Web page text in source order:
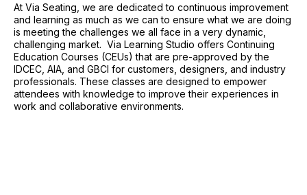
At Via Seating, we are dedicated to continuous improvement
and learning as much as we can to ensure what we are doing
is meeting the challenges we all face in a very dynamic,
challenging market. Via Learning Studio offers Continuing
Education Courses (CEUs) that are pre-approved by the
IDCEC, AIA, and GBCI for customers, designers, and industry
professionals. These classes are designed to empower
attendees with knowledge to improve their experiences in
work and collaborative environments.